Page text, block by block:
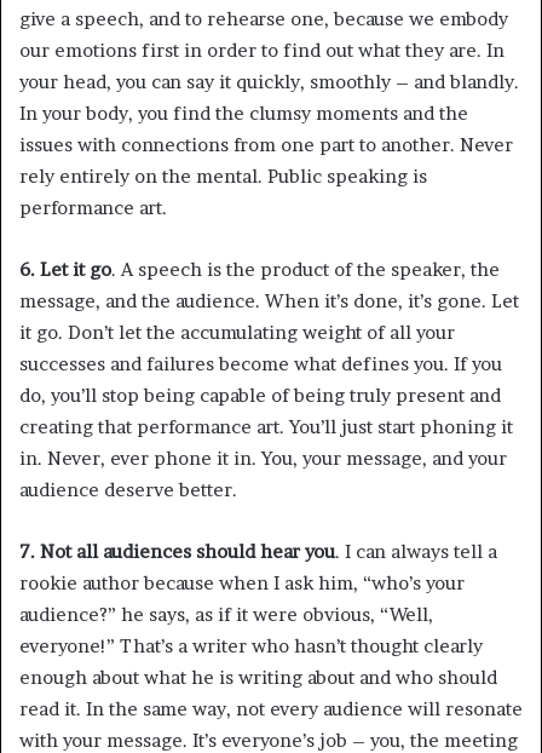
give a speech, and to rehearse one, because we embody
our emotions first in order to find out what they are. In
your head, you can say it quickly, smoothly – and blandly.
In your body, you find the clumsy moments and the
issues with connections from one part to another. Never
rely entirely on the mental. Public speaking is
performance art.
6. Let it go. A speech is the product of the speaker, the
message, and the audience. When it’s done, it’s gone. Let
it go. Don’t let the accumulating weight of all your
successes and failures become what defines you. If you
do, you’ll stop being capable of being truly present and
creating that performance art. You’ll just start phoning it
in. Never, ever phone it in. You, your message, and your
audience deserve better.
7. Not all audiences should hear you. I can always tell a
rookie author because when I ask him, “who’s your
audience?” he says, as if it were obvious, “Well,
everyone!” That’s a writer who hasn’t thought clearly
enough about what he is writing about and who should
read it. In the same way, not every audience will resonate
with your message. It’s everyone’s job – you, the meeting